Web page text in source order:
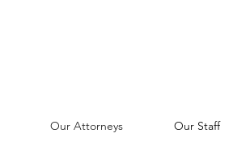
Our Attorneys Our Staff